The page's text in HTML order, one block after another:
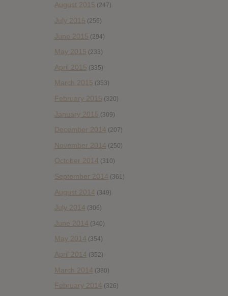
August 2015 (247)
July 2015 (256)
June 2015 (294)
May 2015 (233)
April 2015 (335)
March 2015 (353)
February 2015 (320)
January 2015 (309)
December 2014 (207)
November 2014 (250)
October 2014 (310)
September 2014 (361)
August 2014 (349)
July 2014 (306)
June 2014 (340)
May 2014 (354)
April 2014 (352)
March 2014 (380)
February 2014 (326)